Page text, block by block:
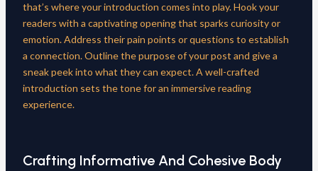
that’s where your introduction comes into play. Hook your
readers with a captivating opening that sparks curiosity or
emotion. Address their pain points or questions to establish
a connection. Outline the purpose of your post and give a
sneak peek into what they can expect. A well-crafted
introduction sets the tone for an immersive reading
experience.
Crafting Informative And Cohesive Body